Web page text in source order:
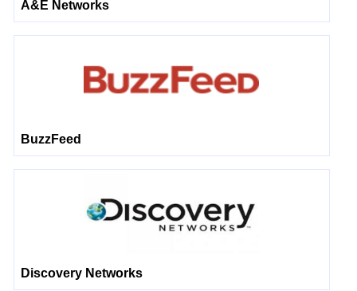
A&E Networks
BuzzFeed
Discovery Networks